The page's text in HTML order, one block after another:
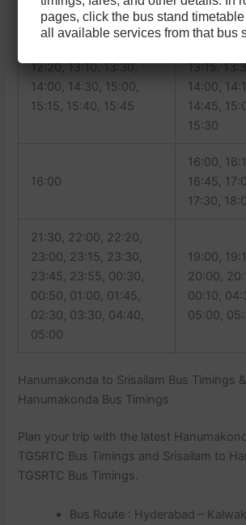
11:30, 11:50 11:00,
12:20, 13:10, 13:30,
14:00, 14:30, 15:00,
15:15, 15:40, 15:45
13:15,
14:00,
14:45,
15:30
16:00
16:00,
16:45,
17:30,
21:30, 22:00, 22:20,
23:00, 23:15, 23:30,
23:45, 23:55, 00:30,
00:50, 01:00, 01:45,
02:30, 03:30, 04:40,
05:00
19:00,
20:00,
00:10,
05:00,
Hanumakonda to Srisailam Bus Timings
Hanumakonda Bus Timings
Plan your trip with the latest
TGSRTC Bus Timings and Srisailam to
TGSRTC Bus Timings.
Bus Route : Hyderabad –
pages, click the bus stand
all available services from that bus